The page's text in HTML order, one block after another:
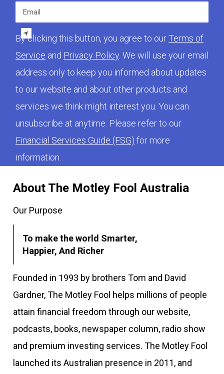
About The Motley Fool Australia
Our Purpose
To make the world Smarter,
Happier, And Richer
Founded in 1993 by brothers Tom and David
Gardner, The Motley Fool helps millions of people
attain financial freedom through our website,
podcasts, books, newspaper column, radio show
and premium investing services. The Motley Fool
launched its Australian presence in 2011, and
By clicking this button, you agree to ourTerms of
Service and Privacy Policy . We will use your email
address only to keep you informed about updates
to our website and about other products and
services we think might interest you. You can
unsubscribe at anytime. Please refer to our
Financial Services Guide (FSG) for more
information.